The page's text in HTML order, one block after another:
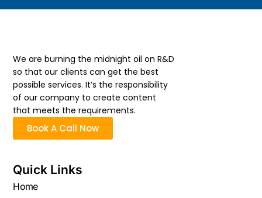
We are burning the midnight oil on R&D
so that our clients can get the best
possible services. It’s the responsibility
of our company to create content
that meets the requirements.
Book A Call Now
Quick Links
Home